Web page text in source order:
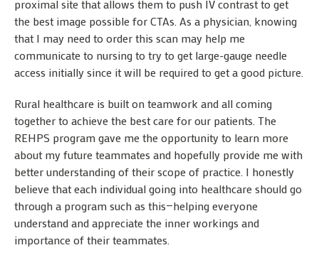
proximal site that allows them to push IV contrast to get
the best image possible for CTAs. As a physician, knowing
that I may need to order this scan may help me
communicate to nursing to try to get large-gauge needle
access initially since it will be required to get a good picture.
Rural healthcare is built on teamwork and all coming
together to achieve the best care for our patients. The
REHPS program gave me the opportunity to learn more
about my future teammates and hopefully provide me with
better understanding of their scope of practice. I honestly
believe that each individual going into healthcare should go
through a program such as this—helping everyone
understand and appreciate the inner workings and
importance of their teammates.